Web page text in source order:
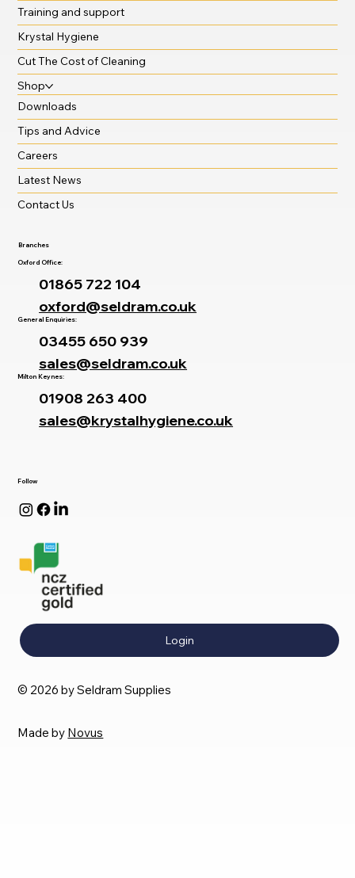
Follow
Login
© 2026 by Seldram Supplies
Made by Novus
Training and support
Krystal Hygiene
Cut The Cost of Cleaning
Shop
Downloads
Tips and Advice
Careers
Latest News
Contact Us
Branches
Oxford Office:
01865 722 104
oxford@seldram.co.uk
General Enquiries:
03455 650 939
sales@seldram.co.uk
Milton Keynes:
01908 263 400
sales@krystalhygiene.co.uk